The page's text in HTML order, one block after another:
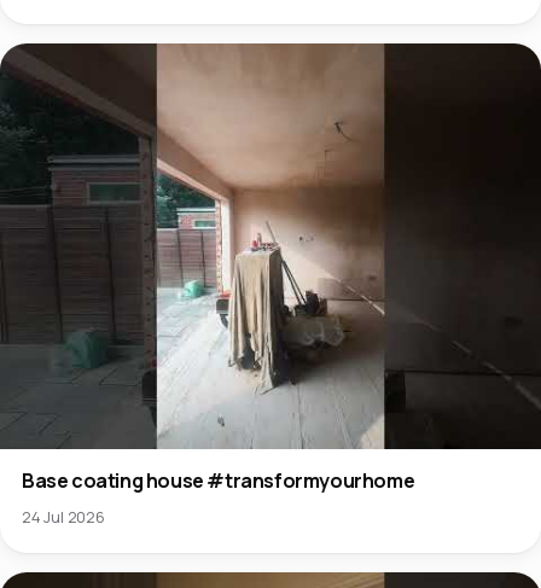
Base coating house #transformyourhome
24 Jul 2026